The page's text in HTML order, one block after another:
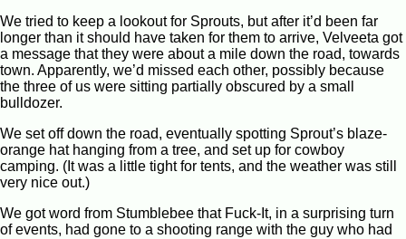
We tried to keep a lookout for Sprouts, but after it’d been far
longer than it should have taken for them to arrive, Velveeta got
a message that they were about a mile down the road, towards
town. Apparently, we’d missed each other, possibly because
the three of us were sitting partially obscured by a small
bulldozer.
We set off down the road, eventually spotting Sprout’s blaze-
orange hat hanging from a tree, and set up for cowboy
camping. (It was a little tight for tents, and the weather was still
very nice out.)
We got word from Stumblebee that Fuck-It, in a surprising turn
of events, had gone to a shooting range with the guy who had